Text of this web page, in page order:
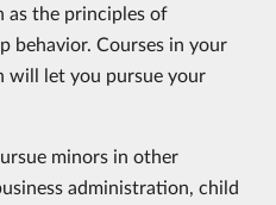
as the principles of
behavior. Courses in your
will let you pursue your
minors in other
administration, child